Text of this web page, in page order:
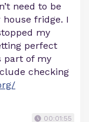
need to be
fridge. I
my
perfect
part of my
checking
00:01:55